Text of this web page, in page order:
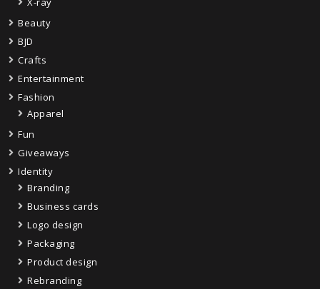
Beauty
BJD
Crafts
Entertainment
Fashion
Apparel
Fun
Giveaways
Identity
Branding
Business cards
Logo design
Packaging
Product design
Rebranding